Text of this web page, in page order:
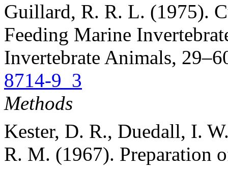
Guillard, R. R. L. (1975).
Feeding Marine
Invertebrate Animals,
8714-9_3
Methods
Kester, D. R., Duedall, I.
R. M. (1967). Preparation